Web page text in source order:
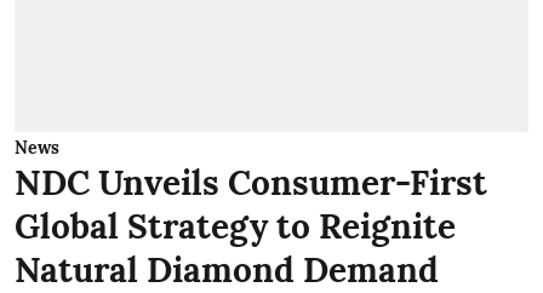
News
NDC Unveils Consumer-First
Global Strategy to Reignite
Natural Diamond Demand